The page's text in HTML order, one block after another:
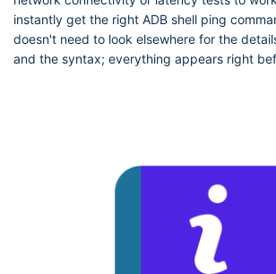
instantly get the right ADB shell ping
doesn't need to look elsewhere for the
and the syntax; everything appears right